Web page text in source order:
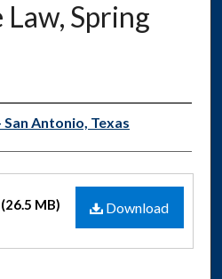
Spring
Antonio, Texas
Download
(26.5 MB)